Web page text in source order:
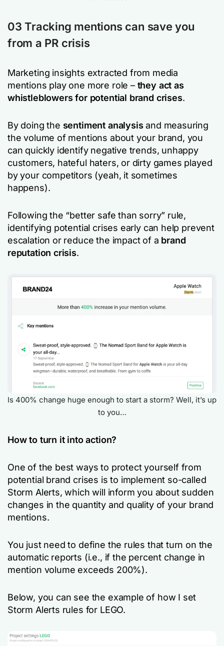
03 Tracking mentions can save you
from a PR crisis
Marketing insights extracted from media
mentions play one more role – they act as
whistleblowers for potential brand crises.
By doing the sentiment analysis and measuring
the volume of mentions about your brand, you
can quickly identify negative trends, unhappy
customers, hateful haters, or dirty games played
by your competitors (yeah, it sometimes
happens).
Following the “better safe than sorry” rule,
identifying potential crises early can help prevent
escalation or reduce the impact of a brand
reputation crisis.
Is 400% change huge enough to start a storm? Well, it’s up
to you…
How to turn it into action?
One of the best ways to protect yourself from
potential brand crises is to implement so-called
Storm Alerts, which will inform you about sudden
changes in the quantity and quality of your brand
mentions.
You just need to define the rules that turn on the
automatic reports (i.e., if the percent change in
mention volume exceeds 200%).
Below, you can see the example of how I set
Storm Alerts rules for LEGO.